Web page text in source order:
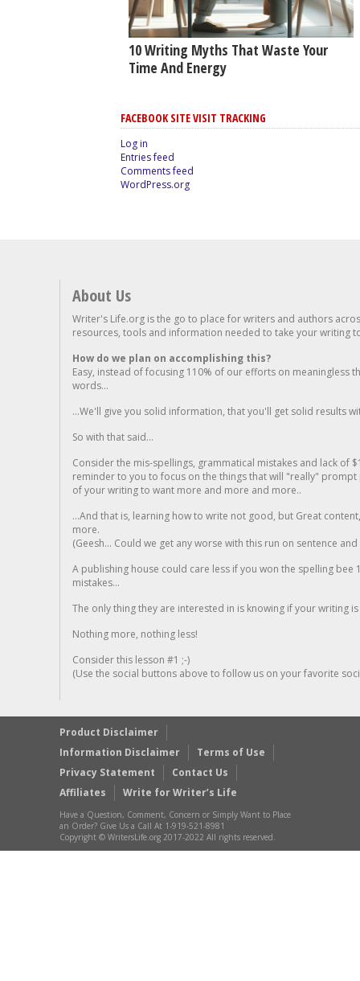
10 Writing Myths That Waste Your
Time And Energy
FACEBOOK SITE VISIT TRACKING
Log in
Entries feed
Comments feed
WordPress.org
About Us
Writer's Life.org is the go to place for writers and authors
resources, tools and information needed to take your writing
How do we plan on accomplishing this?
Easy, instead of focusing 110% of our efforts on meaningless
words...
...We'll give you solid information, that you'll get solid results
So with that said...
Consider the mis-spellings, grammatical mistakes and lack of
reminder to you to focus on the things that will "really"
of your writing to want more and more and more..
...And that is, learning how to write not good, but Great
more.
(Geesh... Could we get any worse with this run on sentence
A publishing house could care less if you won the spelling
mistakes...
The only thing they are interested in is knowing if your writing is
Nothing more, nothing less!
Consider this lesson #1 ;-)
(Use the social buttons above to follow us on your favorite
Product Disclaimer
Information Disclaimer
Terms of Use
Privacy Statement
Contact Us
Affiliates
Write for Writer’s Life
Have a Question, Comment, Concern or Simply Want to Place
an Order? Give Us a Call At 1-919-521-8981
Copyright © WritersLife.org 2017-2022 All rights reserved.